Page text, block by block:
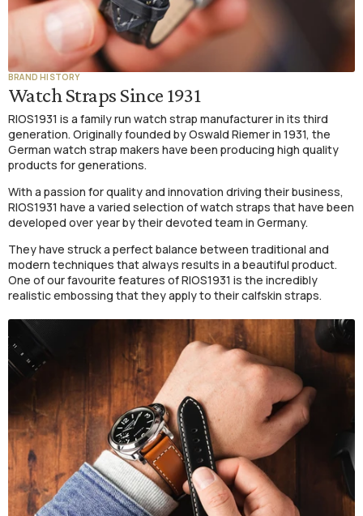
BRAND HISTORY
Watch Straps Since 1931
RIOS1931 is a family run watch strap manufacturer in its third
generation. Originally founded by Oswald Riemer in 1931, the
German watch strap makers have been producing high quality
products for generations.
With a passion for quality and innovation driving their business,
RIOS1931 have a varied selection of watch straps that have been
developed over year by their devoted team in Germany.
They have struck a perfect balance between traditional and
modern techniques that always results in a beautiful product.
One of our favourite features of RIOS1931 is the incredibly
realistic embossing that they apply to their calfskin straps.